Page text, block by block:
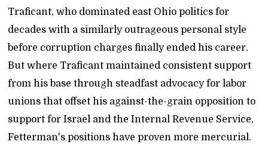
Traficant, who dominated east Ohio politics for
decades with a similarly outrageous personal style
before corruption charges finally ended his career.
But where Traficant maintained consistent support
from his base through steadfast advocacy for labor
unions that offset his against-the-grain opposition to
support for Israel and the Internal Revenue Service,
Fetterman's positions have proven more mercurial.